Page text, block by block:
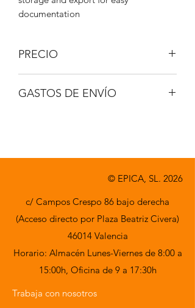
documentation
PRECIO
GASTOS DE ENVÍO
© EPICA, SL. 2026
c/ Campos Crespo 86 bajo derecha
(Acceso directo por Plaza Beatriz Civera)
46014 Valencia
Horario: Almacén Lunes-Viernes de 8:00 a
15:00h, Oficina de 9 a 17:30h
Trabaja con nosotros